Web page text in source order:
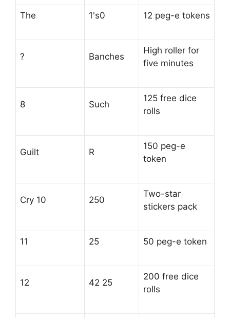
The 1's0 12 peg-e tokens
? Banches
High roller for
five minutes
8 Such
125 free dice
rolls
Guilt R
150 peg-e
token
Cry 10 250
Two-star
stickers pack
11 25 50 peg-e token
12 42 25
200 free dice
rolls